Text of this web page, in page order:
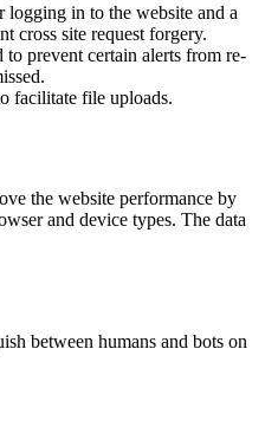
logging in to the website and a
cross site request forgery.
prevent certain alerts from re-
facilitate file uploads.
the website performance by
and device types. The data
between humans and bots on